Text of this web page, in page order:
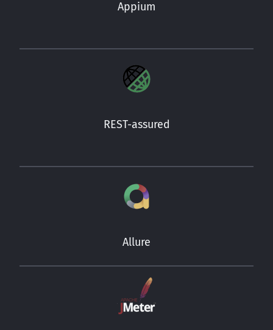
Appium
REST-assured
Allure